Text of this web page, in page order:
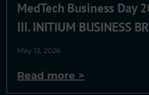
MedTech Business Day
III. INITIUM BUSINESS
May 13, 2026
Read more >